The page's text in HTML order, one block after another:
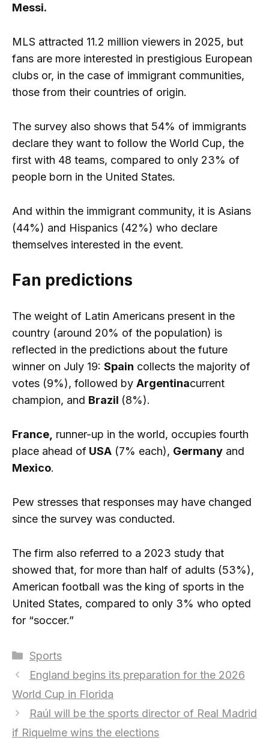
Messi.
MLS attracted 11.2 million viewers in 2025, but
fans are more interested in prestigious European
clubs or, in the case of immigrant communities,
those from their countries of origin.
The survey also shows that 54% of immigrants
declare they want to follow the World Cup, the
first with 48 teams, compared to only 23% of
people born in the United States.
And within the immigrant community, it is Asians
(44%) and Hispanics (42%) who declare
themselves interested in the event.
Fan predictions
The weight of Latin Americans present in the
country (around 20% of the population) is
reflected in the predictions about the future
winner on July 19: Spain collects the majority of
votes (9%), followed by Argentinacurrent
champion, and Brazil (8%).
France, runner-up in the world, occupies fourth
place ahead of USA (7% each), Germany and
Mexico.
Pew stresses that responses may have changed
since the survey was conducted.
The firm also referred to a 2023 study that
showed that, for more than half of adults (53%),
American football was the king of sports in the
United States, compared to only 3% who opted
for “soccer.”
Categories
Sports
England begins its preparation for the 2026
World Cup in Florida
Raúl will be the sports director of Real Madrid
if Riquelme wins the elections